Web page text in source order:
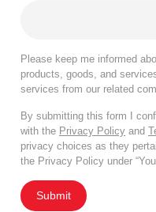
Please keep me informed
products, goods, and
services from our related
By submitting this form I
with the Privacy Policy and
privacy choices as they
the Privacy Policy under
Submit